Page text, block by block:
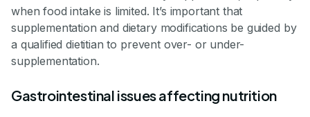
when food intake is limited. It’s important that
supplementation and dietary modifications be guided by
a qualified dietitian to prevent over- or under-
supplementation.
Gastrointestinal issues affecting nutrition